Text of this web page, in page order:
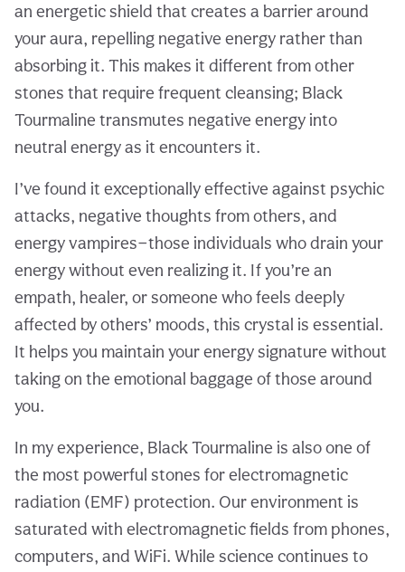
an energetic shield that creates a barrier around
your aura, repelling negative energy rather than
absorbing it. This makes it different from other
stones that require frequent cleansing; Black
Tourmaline transmutes negative energy into
neutral energy as it encounters it.
I’ve found it exceptionally effective against psychic
attacks, negative thoughts from others, and
energy vampires—those individuals who drain your
energy without even realizing it. If you’re an
empath, healer, or someone who feels deeply
affected by others’ moods, this crystal is essential.
It helps you maintain your energy signature without
taking on the emotional baggage of those around
you.
In my experience, Black Tourmaline is also one of
the most powerful stones for electromagnetic
radiation (EMF) protection. Our environment is
saturated with electromagnetic fields from phones,
computers, and WiFi. While science continues to